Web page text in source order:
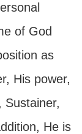
of God
as
His power,
Sustainer,
He is